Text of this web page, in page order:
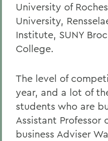
University of
University,
Institute, SUNY
College.
The level of
year, and a lot of
students who are
Assistant Professor
business Adviser